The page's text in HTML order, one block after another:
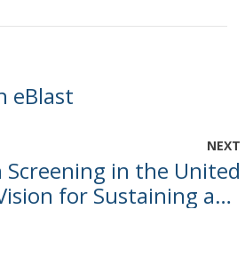
eBlast
NEXT
Screening in the United
for Sustaining and